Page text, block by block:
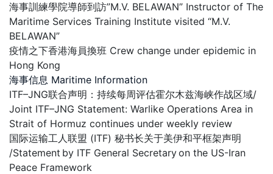
海事訓練學院導師到訪”M.V. BELAWAN” Instructor of The
Maritime Services Training Institute visited “M.V.
BELAWAN”
疫情之下香港海員換班 Crew change under epidemic in
Hong Kong
海事信息 Maritime Information
ITF–JNG联合声明：持续每周评估霍尔木兹海峡作战区域/
Joint ITF–JNG Statement: Warlike Operations Area in
Strait of Hormuz continues under weekly review
国际运输工人联盟 (ITF) 秘书长关于美伊和平框架声明
/Statement by ITF General Secretary on the US-Iran
Peace Framework